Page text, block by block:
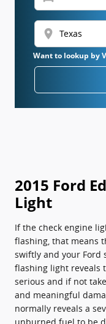
location_on
Want to lookup by
2015 Ford
Light
If the check engine
flashing, that means
swiftly and your Ford
flashing light reveals
serious and if not
and meaningful
normally reveals a
unburned fuel to be